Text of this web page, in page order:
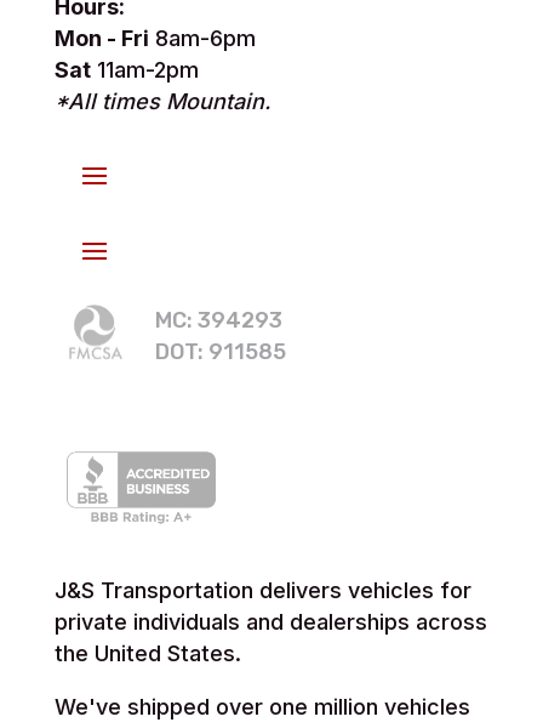
Hours:
Mon - Fri 8am-6pm
Sat11am-2pm
*All times Mountain.
MC: 394293
DOT: 911585
J&S Transportation delivers vehicles for
private individuals and dealerships across
the United States.
We've shipped over one million vehicles